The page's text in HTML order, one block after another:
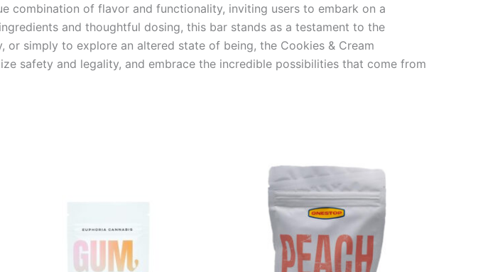
combination of flavor and functionality, inviting users to embark on a
and thoughtful dosing, this bar stands as a testament to the
simply to explore an altered state of being, the Cookies & Cream
safety and legality, and embrace the incredible possibilities that come from